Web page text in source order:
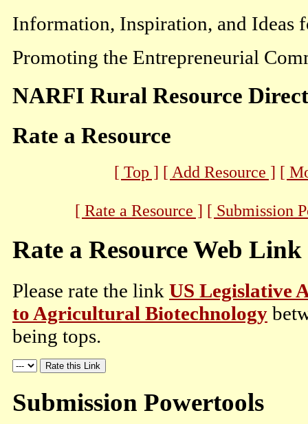
Information, Inspiration, and Ideas
Promoting the Entrepreneurial
NARFI Rural Resource
Rate a Resource
[ Top ] [ Add Resource ] [
[ Rate a Resource ] [ Submission
Rate a Resource Web Link
Please rate the link US Legislative
to Agricultural Biotechnology
being tops.
Submission Powertools